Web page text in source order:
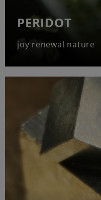
PERIDOT
joy renewal nature